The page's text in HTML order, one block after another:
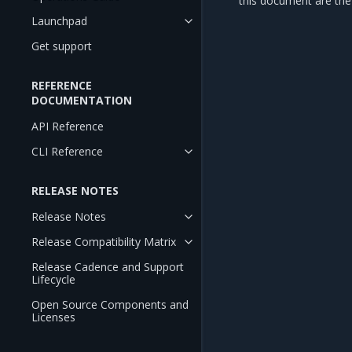
Launchpad
Get support
REFERENCE
DOCUMENTATION
API Reference
CLI Reference
RELEASE NOTES
Release Notes
Release Compatibility Matrix
Release Cadence and Support
Lifecycle
Open Source Components and
Licenses